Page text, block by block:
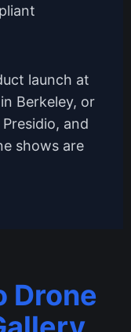
launch at
Berkeley, or
and
shows are
Drone